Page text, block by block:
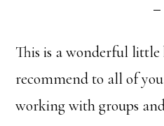
This is a wonderful
recommend to all of
working with groups